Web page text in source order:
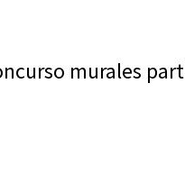
murales